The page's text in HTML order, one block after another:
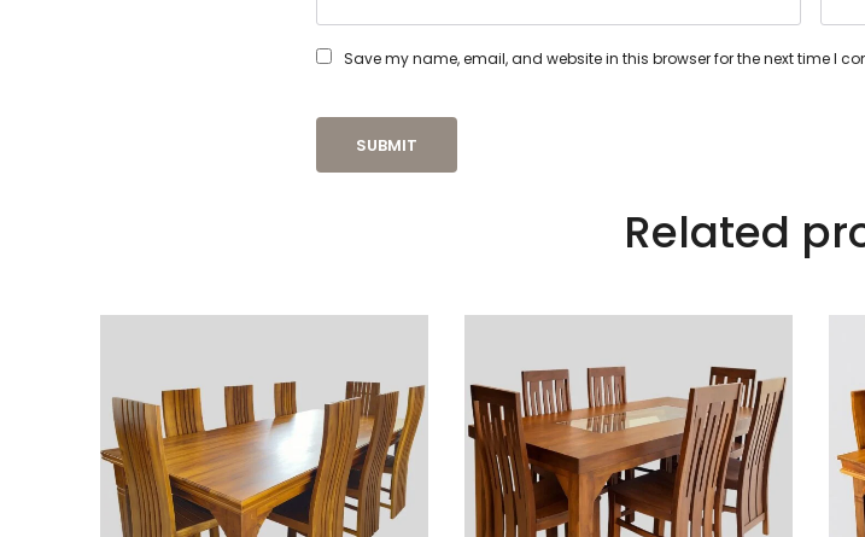
Save my name, email, and website in this browser for the next time I
Related